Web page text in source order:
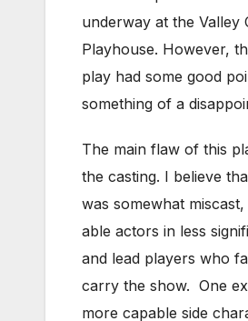
underway at the Valley
Playhouse. However,
play had some good
something of a
The main flaw of this
the casting. I believe
was somewhat
able actors in less
and lead players who
carry the show. One
more capable side